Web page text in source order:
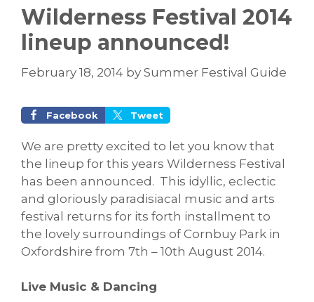
Wilderness Festival 2014
lineup announced!
February 18, 2014 by Summer Festival Guide
Facebook Tweet
We are pretty excited to let you know that
the lineup for this years Wilderness Festival
has been announced. This idyllic, eclectic
and gloriously paradisiacal music and arts
festival returns for its forth installment to
the lovely surroundings of Cornbuy Park in
Oxfordshire from 7th – 10th August 2014.
Live Music & Dancing